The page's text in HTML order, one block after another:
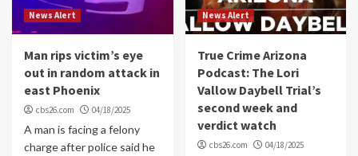
News Alert
Man rips victim’s eye
out in random attack in
east Phoenix
cbs26.com 04/18/2025
A man is facing a felony
charge after police said he
News Alert
True Crime Arizona
Podcast: The Lori
Vallow Daybell Trial’s
second week and
verdict watch
cbs26.com 04/18/2025